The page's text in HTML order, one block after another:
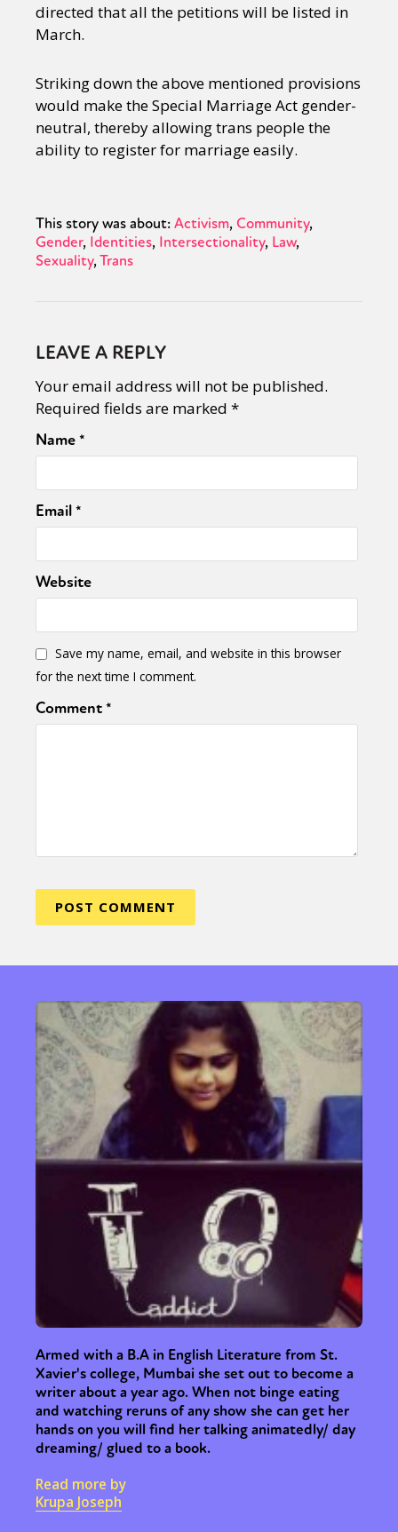
directed that all the petitions will be listed in
March.
Striking down the above mentioned provisions
would make the Special Marriage Act gender-
neutral, thereby allowing trans people the
ability to register for marriage easily.
This story was about:Activism Community
Gender Identities Intersectionality Law
Sexuality Trans
LEAVE A REPLY
Your email address will not be published.
Required fields are marked *
Name*
Email*
Website
Save my name, email, and website in this browser
for the next time I comment.
Comment*
Armed with a B.A in English Literature from St.
Xavier's college, Mumbai she set out to become a
writer about a year ago. When not binge eating
and watching reruns of any show she can get her
hands on you will find her talking animatedly/ day
dreaming/ glued to a book.
Read more by
Krupa Joseph